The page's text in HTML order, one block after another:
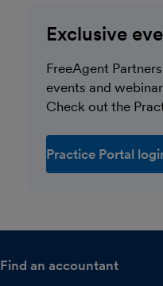
Exclusive
FreeAgent
events and
Check out the
Practice Portal
Find an accountant